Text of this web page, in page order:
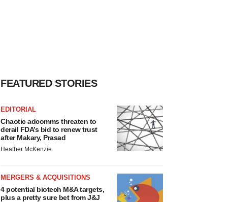
FEATURED STORIES
EDITORIAL
Chaotic adcomms threaten to
derail FDA’s bid to renew trust
after Makary, Prasad
Heather McKenzie
MERGERS & ACQUISITIONS
4 potential biotech M&A targets,
plus a pretty sure bet from J&J